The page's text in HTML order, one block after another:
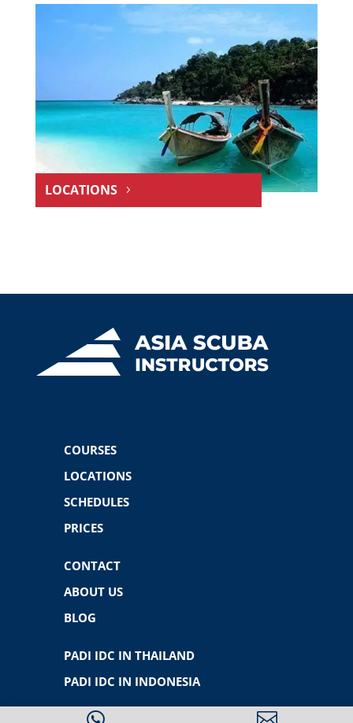
LOCATIONS
COURSES
LOCATIONS
SCHEDULES
PRICES
CONTACT
ABOUT US
BLOG
PADI IDC IN THAILAND
PADI IDC IN INDONESIA